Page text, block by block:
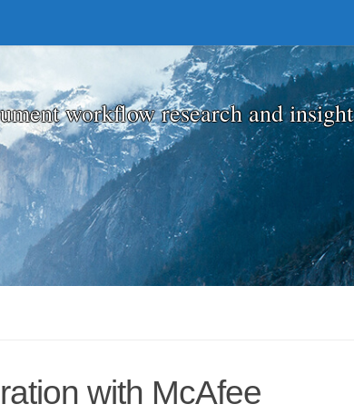
workflow research and insight
with McAfee